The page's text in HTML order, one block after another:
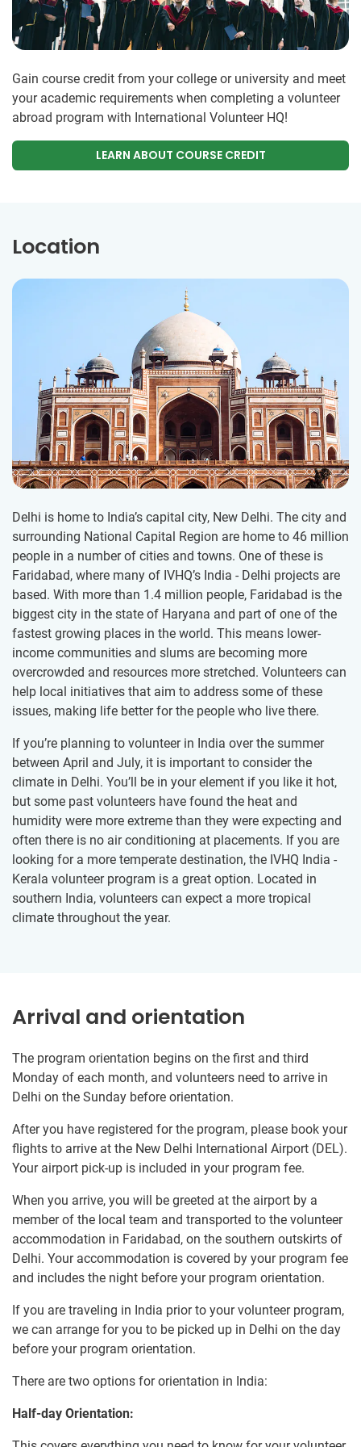
Gain course credit from your college or university and meet
your academic requirements when completing a volunteer
abroad program with International Volunteer HQ!
LEARN ABOUT COURSE CREDIT
Location
Delhi is home to India’s capital city, New Delhi. The city and
surrounding National Capital Region are home to 46 million
people in a number of cities and towns. One of these is
Faridabad, where many of IVHQ’s India - Delhi projects are
based. With more than 1.4 million people, Faridabad is the
biggest city in the state of Haryana and part of one of the
fastest growing places in the world. This means lower-
income communities and slums are becoming more
overcrowded and resources more stretched. Volunteers can
help local initiatives that aim to address some of these
issues, making life better for the people who live there.
If you’re planning to volunteer in India over the summer
between April and July, it is important to consider the
climate in Delhi. You’ll be in your element if you like it hot,
but some past volunteers have found the heat and
humidity were more extreme than they were expecting and
often there is no air conditioning at placements. If you are
looking for a more temperate destination, the IVHQ India -
Kerala volunteer program is a great option. Located in
southern India, volunteers can expect a more tropical
climate throughout the year.
Arrival and orientation
The program orientation begins on the first and third
Monday of each month, and volunteers need to arrive in
Delhi on the Sunday before orientation.
After you have registered for the program, please book your
flights to arrive at the New Delhi International Airport (DEL).
Your airport pick-up is included in your program fee.
When you arrive, you will be greeted at the airport by a
member of the local team and transported to the volunteer
accommodation in Faridabad, on the southern outskirts of
Delhi. Your accommodation is covered by your program fee
and includes the night before your program orientation.
If you are traveling in India prior to your volunteer program,
we can arrange for you to be picked up in Delhi on the day
before your program orientation.
There are two options for orientation in India:
Half-day Orientation: